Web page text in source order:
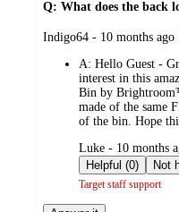
Q: What does the back
submitted
Indigo64 - 10 months ago
A: Hello Guest -
interest in this
Bin by
made of the same
of the bin. Hope
submitted
by
Luke - 10 months
Helpful (0)
Target staff support